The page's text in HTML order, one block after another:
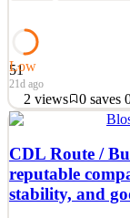
51
Low
21d ago
2 views 0 saves
Are you a motivated
working with
equipment? Are you
company? Do you
environment with
CDL Route /
reputable
stability, and